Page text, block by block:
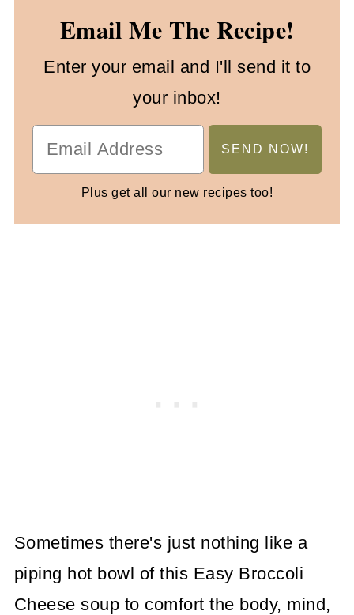
Email Me The Recipe!
Enter your email and I'll send it to
your inbox!
Plus get all our new recipes too!
Sometimes there's just nothing like a
piping hot bowl of this Easy Broccoli
Cheese soup to comfort the body, mind,